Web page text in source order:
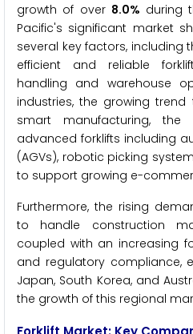
growth of over 8.0% during
Pacific's significant market
several key factors, including
efficient and reliable
handling and warehouse
industries, the growing
smart manufacturing,
advanced forklifts including
(AGVs), robotic picking
to support growing e-
Furthermore, the rising
to handle construction
coupled with an increasing
and regulatory compliance,
Japan, South Korea, and
the growth of this regional